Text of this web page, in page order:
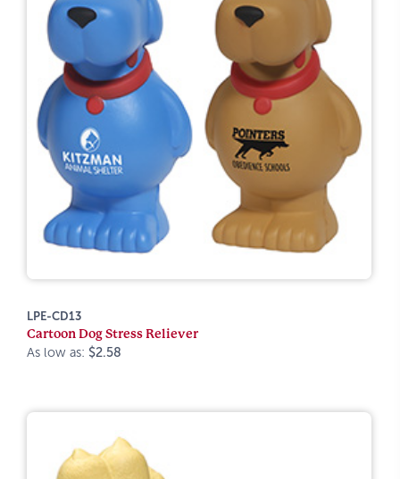
LPE-CD13
Cartoon Dog Stress Reliever
As low as: $2.58